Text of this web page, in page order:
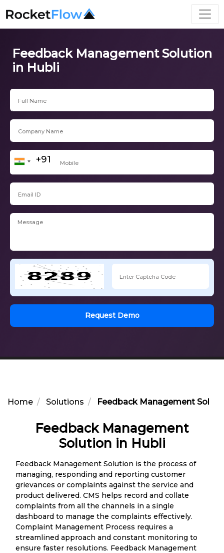
Feedback Management Solution
in Hubli
Request Demo
Home Solutions Feedback Management
Feedback Management
Solution in Hubli
Feedback Management Solution is the process of
managing, responding and reporting customer
grievances or complaints against the service and
product delivered. CMS helps record and collate
complaints from all the channels in a single
dashboard to manage the complaints effectively.
Complaint Management Process requires a
streamlined approach and constant monitoring to
ensure faster resolutions. Feedback Management